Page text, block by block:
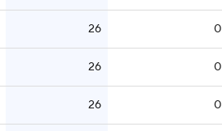
26 0
26 0
26 0